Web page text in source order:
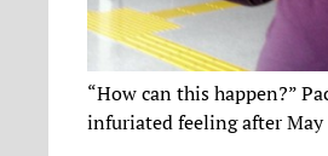
“How can this happen?”
infuriated feeling after